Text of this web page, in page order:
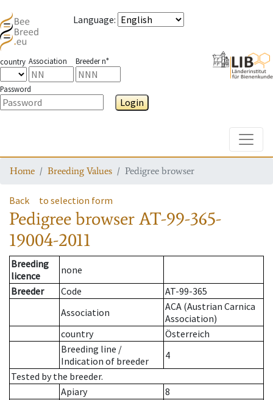
Language:
country Association Breeder n°
Password
Login
Home Breeding Values Pedigree browser
Back to selection form
Pedigree browserAT-99-365-
19004-2011
Breeding
licence
none
Breeder
Code
AT-99-365
Association
ACA (Austrian Carnica
Association)
country
Österreich
Breeding line /
Indication of breeder
4
Tested by the breeder.
Apiary
8